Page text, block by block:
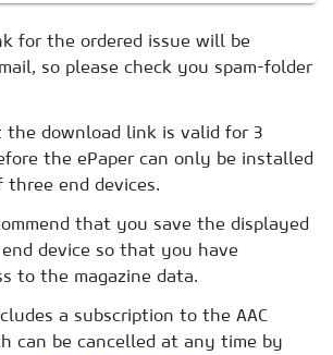
for the ordered issue will be
so please check you spam-folder
the download link is valid for 3
the ePaper can only be installed
three end devices.
that you save the displayed
device so that you have
to the magazine data.
a subscription to the AAC
can be cancelled at any time by